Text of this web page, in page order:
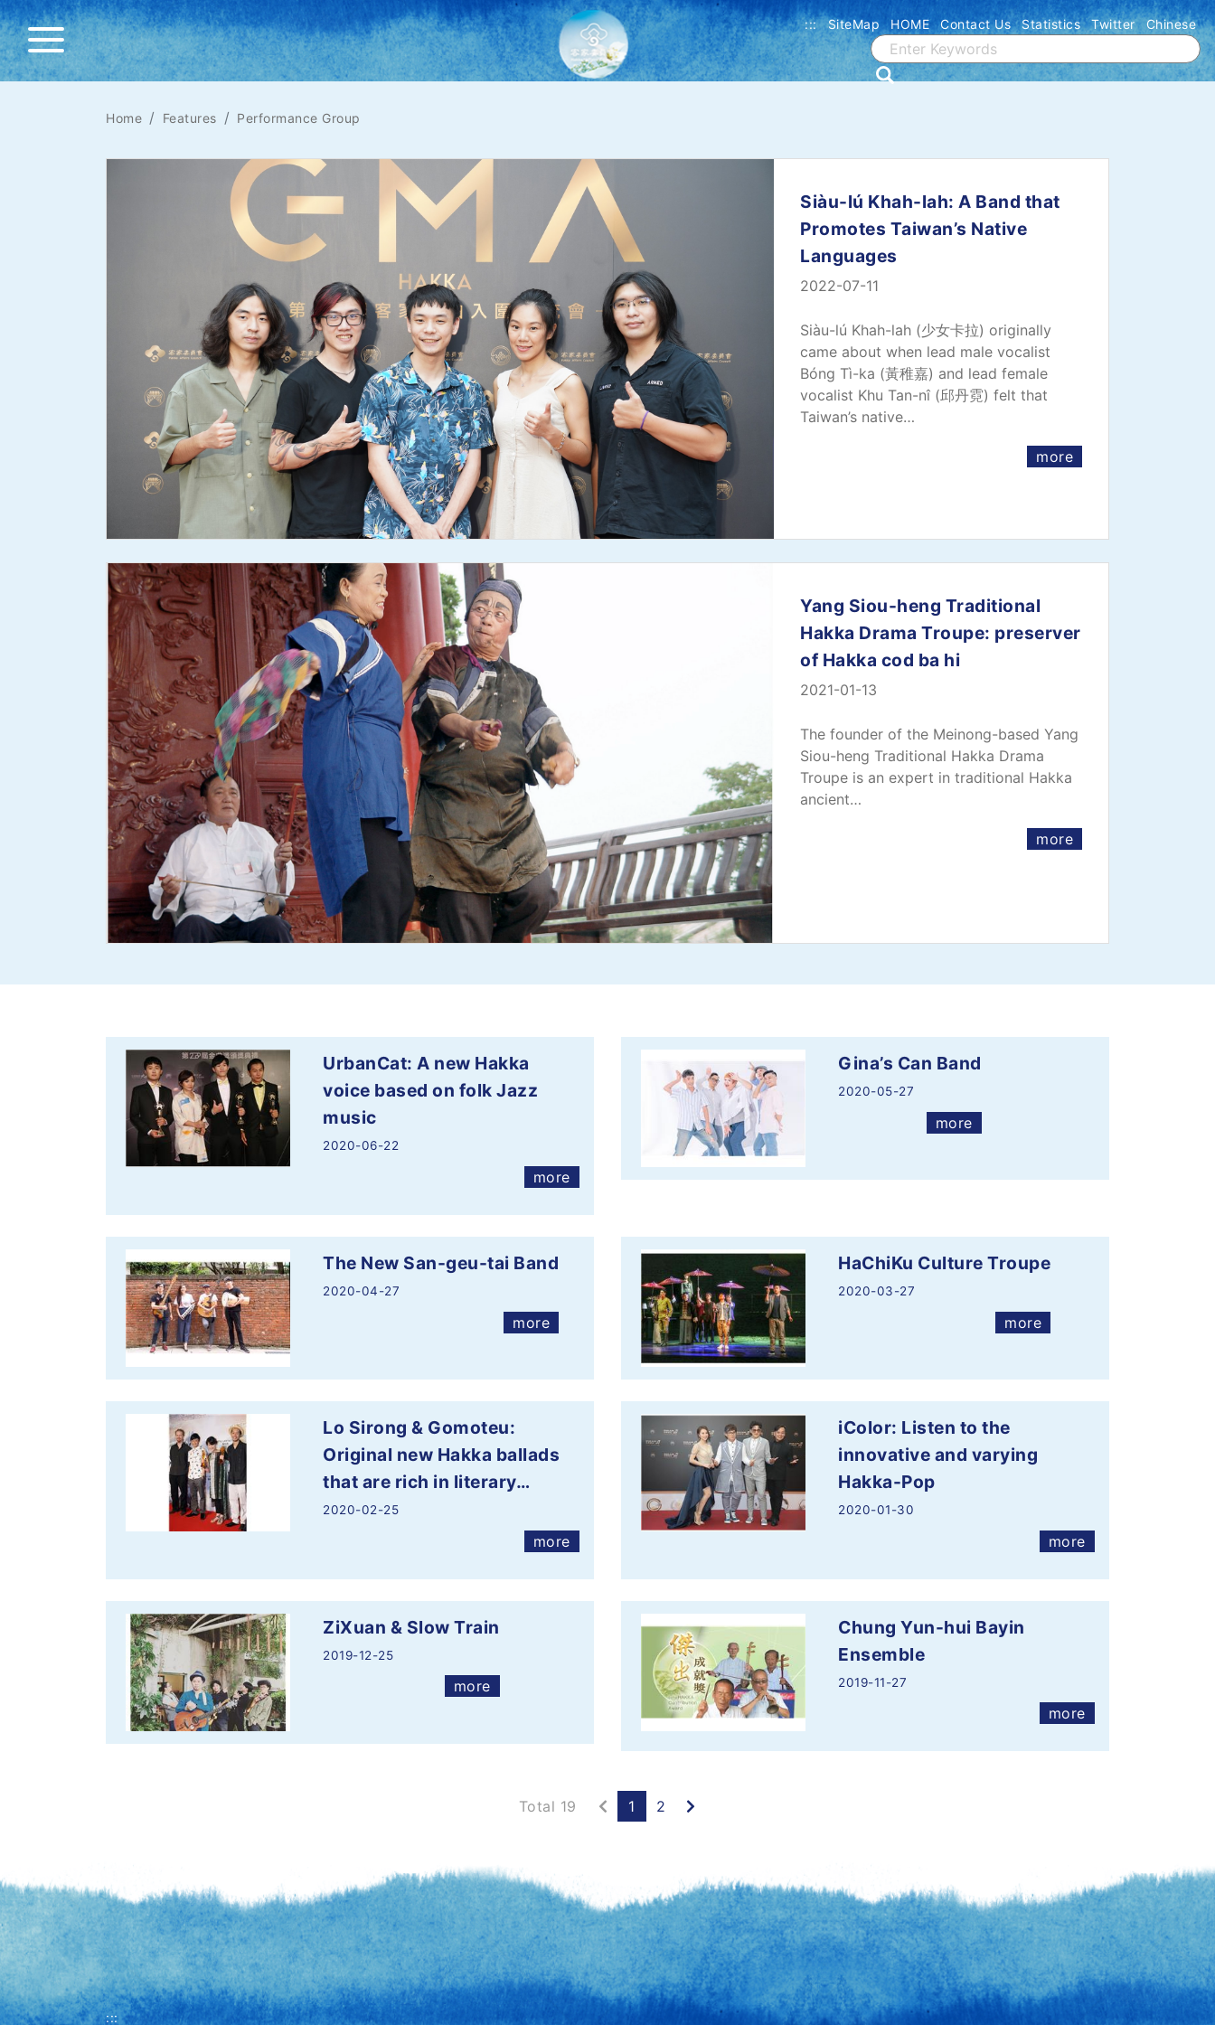
::: SiteMap HOME Contact Us Statistics Twitter Chinese
Home Features Performance Group
Siàu-lú Khah-lah: A Band that
Promotes Taiwan’s Native
Languages
2022-07-11
Siàu-lú Khah-lah (少女卡拉) originally
came about when lead male vocalist
Bóng Tì-ka (黃稚嘉) and lead female
vocalist Khu Tan-nî (邱丹霓) felt that
Taiwan’s native…
more
Yang Siou-heng Traditional
Hakka Drama Troupe: preserver
of Hakka cod ba hi
2021-01-13
The founder of the Meinong-based Yang
Siou-heng Traditional Hakka Drama
Troupe is an expert in traditional Hakka
ancient…
more
UrbanCat: A new Hakka
voice based on folk Jazz
music
2020-06-22
more
Gina’s Can Band
2020-05-27
more
The New San-geu-tai Band
2020-04-27
more
HaChiKu Culture Troupe
2020-03-27
more
Lo Sirong & Gomoteu:
Original new Hakka ballads
that are rich in literary…
2020-02-25
more
iColor: Listen to the
innovative and varying
Hakka-Pop
2020-01-30
more
ZiXuan & Slow Train
2019-12-25
more
Chung Yun-hui Bayin
Ensemble
2019-11-27
more
Total 19 Previous
1 2
:::